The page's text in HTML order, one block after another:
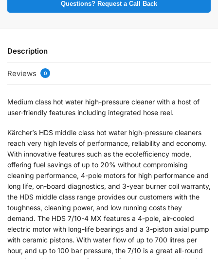
Questions? Request a Call Back
Description
Reviews 0
Medium class hot water high-pressure cleaner with a host of
user-friendly features including integrated hose reel.
Kärcher’s HDS middle class hot water high-pressure cleaners
reach very high levels of performance, reliability and economy.
With innovative features such as the eco!efficiency mode,
offering fuel savings of up to 20% without compromising
cleaning performance, 4-pole motors for high performance and
long life, on-board diagnostics, and 3-year burner coil warranty,
the HDS middle class range provides our customers with the
toughness, cleaning power, and low running costs they
demand. The HDS 7/10-4 MX features a 4-pole, air-cooled
electric motor with long-life bearings and a 3-piston axial pump
with ceramic pistons. With water flow of up to 700 litres per
hour, and up to 100 bar pressure, the 7/10 is a great all-round